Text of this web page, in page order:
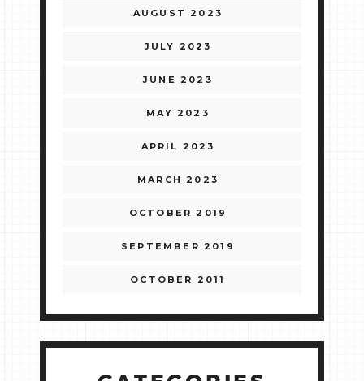
AUGUST 2023
JULY 2023
JUNE 2023
MAY 2023
APRIL 2023
MARCH 2023
OCTOBER 2019
SEPTEMBER 2019
OCTOBER 2011